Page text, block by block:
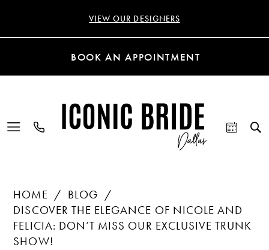
VIEW OUR DESIGNERS
BOOK AN APPOINTMENT
HOME
BLOG
DISCOVER THE ELEGANCE OF NICOLE AND
FELICIA: DON’T MISS OUR EXCLUSIVE TRUNK
SHOW!